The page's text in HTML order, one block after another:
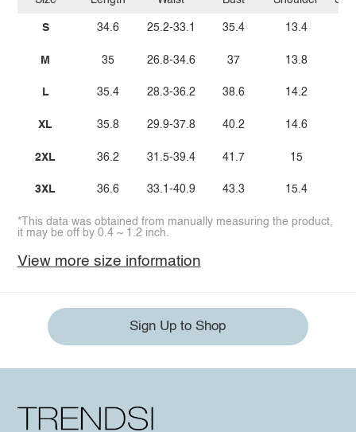
S
M
L
XL
2XL
3XL
34.6
35
35.4
35.8
36.2
36.6
25.2-33.1
26.8-34.6
28.3-36.2
29.9-37.8
31.5-39.4
33.1-40.9
35.4
37
38.6
40.2
41.7
43.3
13.4
13.8
14.2
14.6
15
15.4
*This data was obtained from manually measuring the product,
it may be off by 0.4 ~ 1.2 inch.
View more size information
Sign Up to Shop